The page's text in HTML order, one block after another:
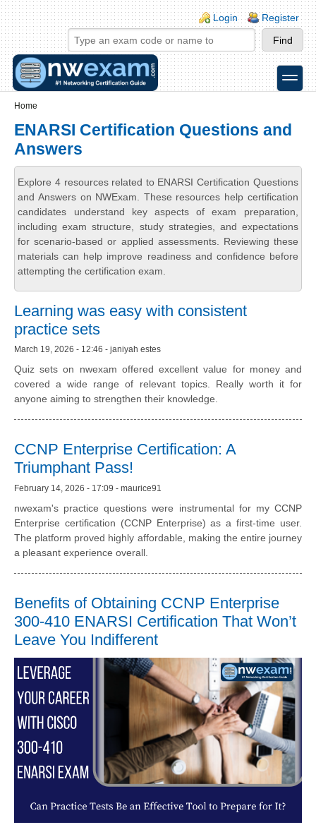
Skip to main content
Skip to search
Login links
Login Register
toggle
Home
ENARSI Certification Questions and
Answers
Explore 4 resources related to ENARSI Certification Questions
and Answers on NWExam. These resources help certification
candidates understand key aspects of exam preparation,
including exam structure, study strategies, and expectations
for scenario-based or applied assessments. Reviewing these
materials can help improve readiness and confidence before
attempting the certification exam.
Learning was easy with consistent
practice sets
March 19, 2026 - 12:46 - janiyah estes
Quiz sets on nwexam offered excellent value for money and
covered a wide range of relevant topics. Really worth it for
anyone aiming to strengthen their knowledge.
CCNP Enterprise Certification: A
Triumphant Pass!
February 14, 2026 - 17:09 - maurice91
nwexam's practice questions were instrumental for my CCNP
Enterprise certification (CCNP Enterprise) as a first-time user.
The platform proved highly affordable, making the entire journey
a pleasant experience overall.
Benefits of Obtaining CCNP Enterprise
300-410 ENARSI Certification That Won’t
Leave You Indifferent